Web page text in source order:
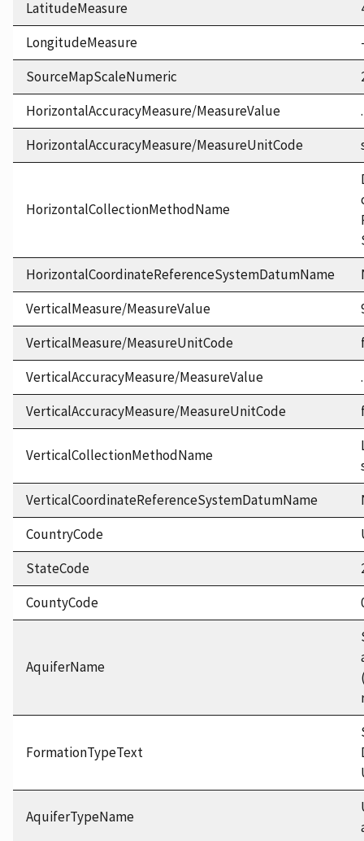
LatitudeMeasure
LongitudeMeasure
SourceMapScaleNumeric
HorizontalAccuracyMeasure/MeasureValue
HorizontalAccuracyMeasure/MeasureUnitCode
HorizontalCollectionMethodName
HorizontalCoordinateReferenceSystemDatumName
VerticalMeasure/MeasureValue
VerticalMeasure/MeasureUnitCode
VerticalAccuracyMeasure/MeasureValue
VerticalAccuracyMeasure/MeasureUnitCode
VerticalCollectionMethodName
VerticalCoordinateReferenceSystemDatumName
CountryCode
StateCode
CountyCode
AquiferName
FormationTypeText
AquiferTypeName